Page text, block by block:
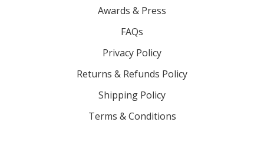
Awards & Press
FAQs
Privacy Policy
Returns & Refunds Policy
Shipping Policy
Terms & Conditions